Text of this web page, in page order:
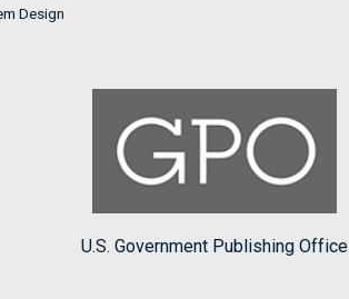
Design
U.S. Government Publishing Office